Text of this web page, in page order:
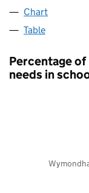
Chart
Table
Percentage
needs in